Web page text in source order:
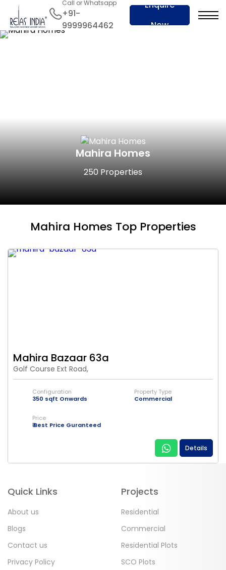
Call or Whatsapp
+91-
9999964462
Enquire
Now
Mahira Homes
250 Properties
Mahira Homes Top Properties
Mahira Bazaar 63a
Golf Course Ext Road,
Configuration
350 sqft Onwards
Property Type
Commercial
Price
₹ Best Price Guranteed
Details
Quick Links
About us
Blogs
Contact us
Privacy Policy
Projects
Residential
Commercial
Residential Plots
SCO Plots